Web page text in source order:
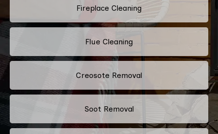
Fireplace Cleaning
Flue Cleaning
Creosote Removal
Soot Removal